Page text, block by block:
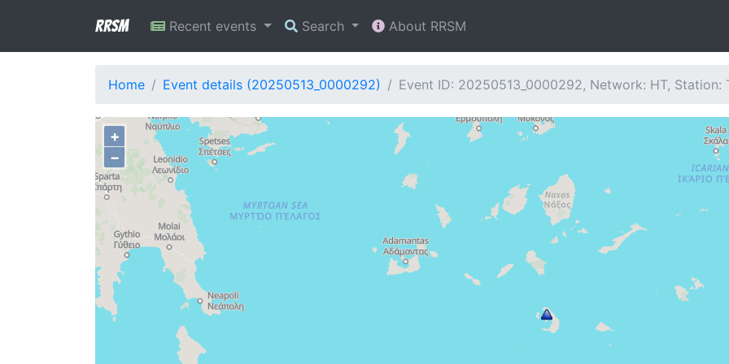
RRSM Recent events Search About RRSM
Home Event details (20250513_0000292) Event ID: 20250513_0000292, Network: HT, Station:
+
−